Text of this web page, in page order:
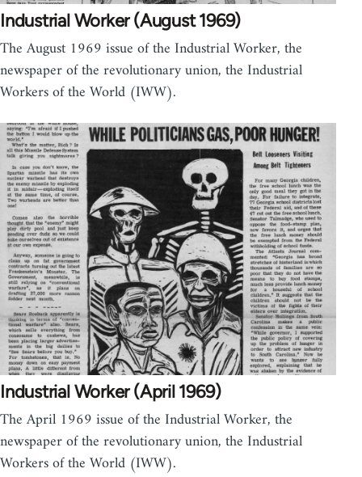
Industrial Worker (August 1969)
The August 1969 issue of the Industrial Worker, the
newspaper of the revolutionary union, the Industrial
Workers of the World (IWW).
Industrial Worker (April 1969)
The April 1969 issue of the Industrial Worker, the
newspaper of the revolutionary union, the Industrial
Workers of the World (IWW).